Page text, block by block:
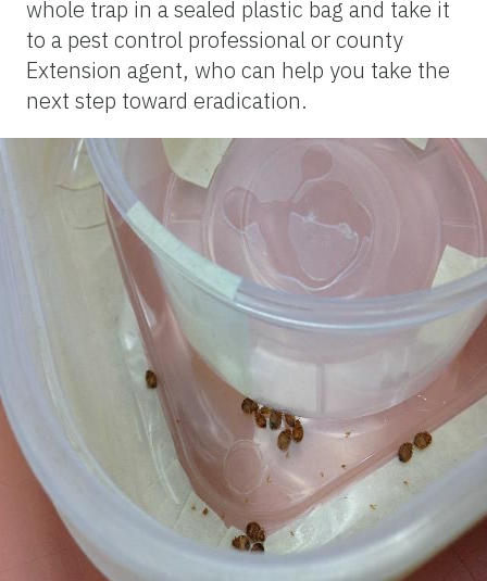
whole trap in a sealed plastic bag and take it
to a pest control professional or county
Extension agent, who can help you take the
next step toward eradication.